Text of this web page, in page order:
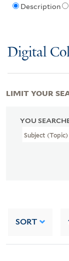
Description
Digital
YOU
Subject (Topic)
SORT
LIMIT YOUR